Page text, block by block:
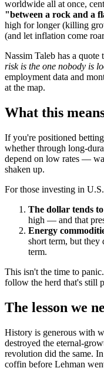
worldwide all at once,
"between a rock and a
high for longer (killing
(and let inflation come
Nassim Taleb has a
risk is the one nobody is
employment data and
at the map.
What this
If you're positioned
whether through long-
depend on low rates —
shaken up.
For those investing in
The dollar tends
high — and that
Energy
short term, but they
term.
This isn't the time to
follow the herd that's still
The lesson we
History is generous with
destroyed the eternal-
revolution did the same.
coffin before Lehman